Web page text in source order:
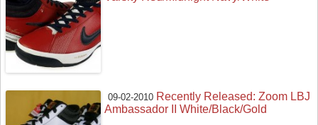
09-02-2010 Recently Released: Zoom LBJ
Ambassador II White/Black/Gold